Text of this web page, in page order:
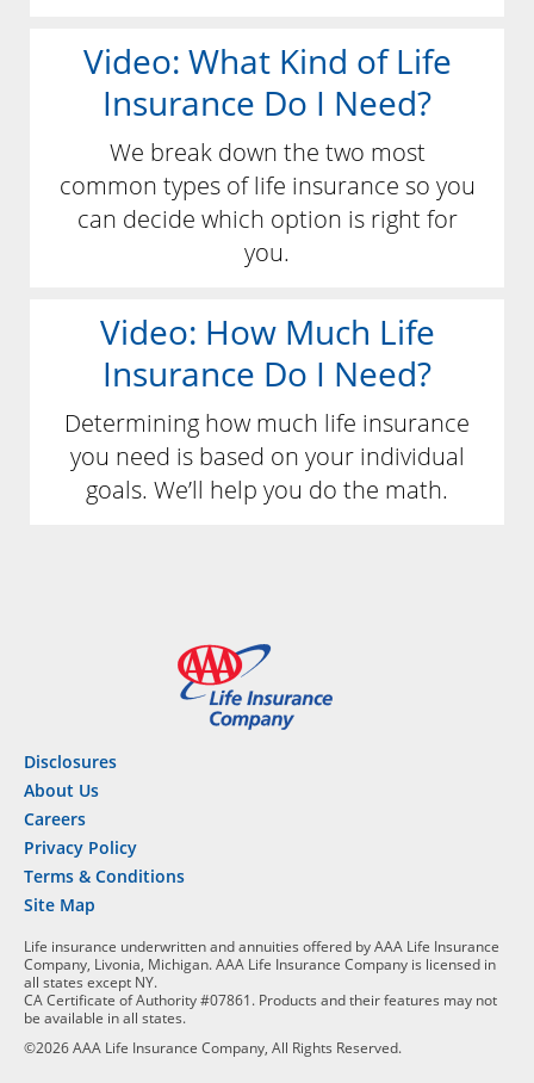
Video: What Kind of Life
Insurance Do I Need?
We break down the two most
common types of life insurance so you
can decide which option is right for
you.
Video: How Much Life
Insurance Do I Need?
Determining how much life insurance
you need is based on your individual
goals. We’ll help you do the math.
Disclosures
About Us
Careers
Privacy Policy
Terms & Conditions
Site Map
Life insurance underwritten and annuities offered by AAA Life Insurance
Company, Livonia, Michigan. AAA Life Insurance Company is licensed in
all states except NY.
CA Certificate of Authority #07861. Products and their features may not
be available in all states.
©2026 AAA Life Insurance Company, All Rights Reserved.